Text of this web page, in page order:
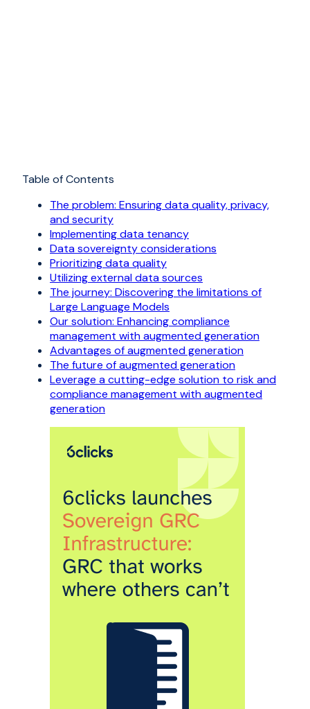
Table of Contents
The problem: Ensuring data quality, privacy,
and security
Implementing data tenancy
Data sovereignty considerations
Prioritizing data quality
Utilizing external data sources
The journey: Discovering the limitations of
Large Language Models
Our solution: Enhancing compliance
management with augmented generation
Advantages of augmented generation
The future of augmented generation
Leverage a cutting-edge solution to risk and
compliance management with augmented
generation